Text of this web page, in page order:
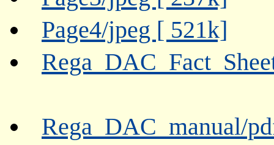
Page4/jpeg [ 521k]
Rega_DAC_manual/